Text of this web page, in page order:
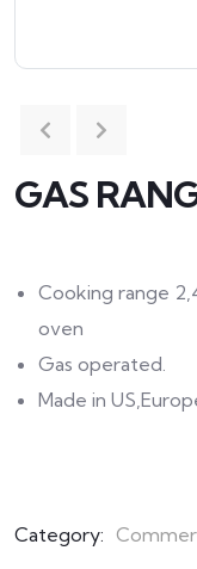
GAS
Cooking range
oven
Gas operated.
Made in
Category: